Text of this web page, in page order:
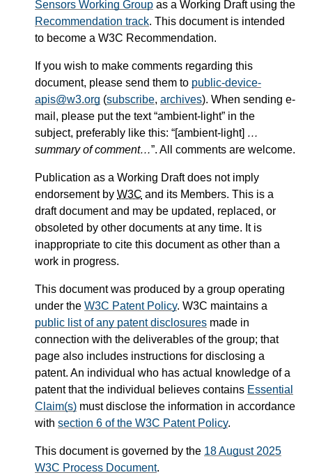
Sensors Working Group as a Working Draft using the
Recommendation track. This document is intended
to become a W3C Recommendation.
If you wish to make comments regarding this
document, please send them to public-device-
apis@w3.org (subscribe, archives). When sending e-
mail, please put the text “ambient-light” in the
subject, preferably like this: “[ambient-light] …
summary of comment…”. All comments are welcome.
Publication as a Working Draft does not imply
endorsement by W3C and its Members. This is a
draft document and may be updated, replaced, or
obsoleted by other documents at any time. It is
inappropriate to cite this document as other than a
work in progress.
This document was produced by a group operating
under the W3C Patent Policy. W3C maintains a
public list of any patent disclosures made in
connection with the deliverables of the group; that
page also includes instructions for disclosing a
patent. An individual who has actual knowledge of a
patent that the individual believes contains Essential
Claim(s) must disclose the information in accordance
with section 6 of the W3C Patent Policy.
This document is governed by the 18 August 2025
W3C Process Document.